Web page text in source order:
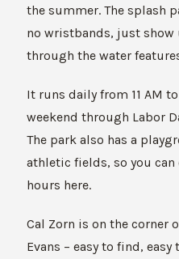
the summer. The splash
no wristbands, just
through the water
It runs daily from 11 AM
weekend through Labor
The park also has a
athletic fields, so you
hours here.
Cal Zorn is on the corner
Evans – easy to find, easy